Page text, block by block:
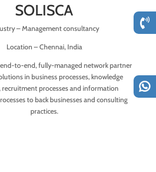
SOLISCA
– Management consultancy
Location – Chennai, India
end-to-end, fully-managed network partner
in business processes, knowledge
recruitment processes and information
to back businesses and consulting
practices.